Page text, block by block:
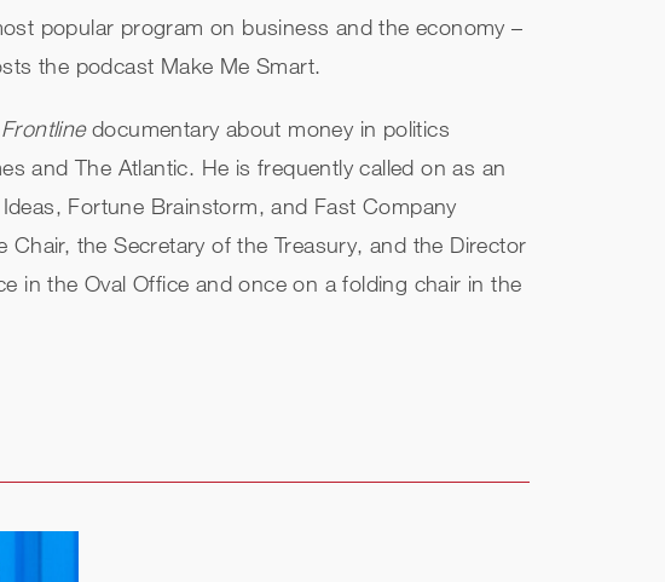
popular program on business and the economy –
the podcast Make Me Smart.
Frontlinedocumentary about money in politics
and The Atlantic. He is frequently called on as an
Fortune Brainstorm, and Fast Company
the Secretary of the Treasury, and the Director
in the Oval Office and once on a folding chair in the